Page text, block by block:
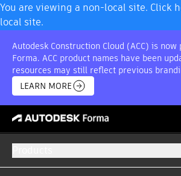
You are viewing a non-local site. Click
local site.
Autodesk Construction Cloud (ACC) is
Forma. ACC product names have been
resources may still reflect previous
LEARN MORE